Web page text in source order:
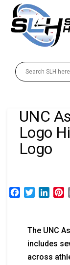
UNC
Logo
Logo
Facebook
Twitter
The UNC
includes
across